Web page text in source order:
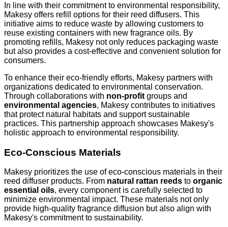
In line with their commitment to environmental responsibility,
Makesy offers refill options for their reed diffusers. This
initiative aims to reduce waste by allowing customers to
reuse existing containers with new fragrance oils. By
promoting refills, Makesy not only reduces packaging waste
but also provides a cost-effective and convenient solution for
consumers.
To enhance their eco-friendly efforts, Makesy partners with
organizations dedicated to environmental conservation.
Through collaborations with non-profit groups and
environmental agencies, Makesy contributes to initiatives
that protect natural habitats and support sustainable
practices. This partnership approach showcases Makesy's
holistic approach to environmental responsibility.
Eco-Conscious Materials
Makesy prioritizes the use of eco-conscious materials in their
reed diffuser products. From natural rattan reeds to organic
essential oils, every component is carefully selected to
minimize environmental impact. These materials not only
provide high-quality fragrance diffusion but also align with
Makesy's commitment to sustainability.